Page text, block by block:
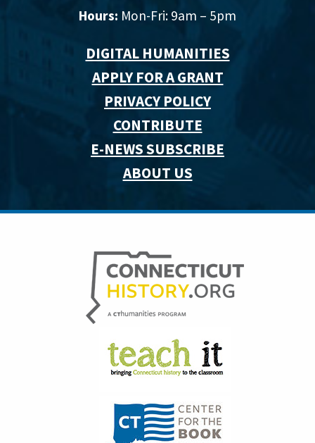
Hours: Mon-Fri: 9am – 5pm
DIGITAL HUMANITIES
APPLY FOR A GRANT
PRIVACY POLICY
CONTRIBUTE
E-NEWS SUBSCRIBE
ABOUT US